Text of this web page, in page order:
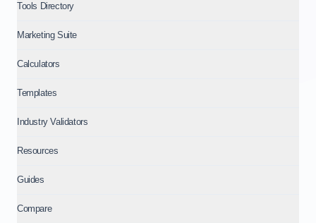
Tools Directory
Marketing Suite
Calculators
Templates
Industry Validators
Resources
Guides
Compare